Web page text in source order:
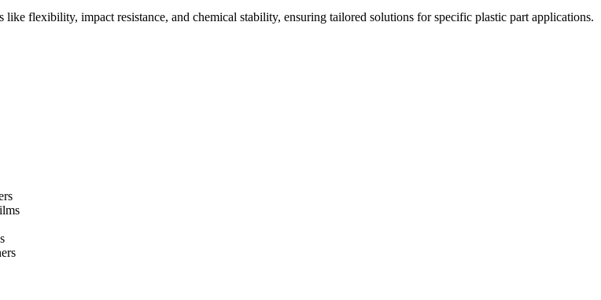
flexibility, impact resistance, and chemical stability, ensuring tailored solutions for specific plastic part applications.